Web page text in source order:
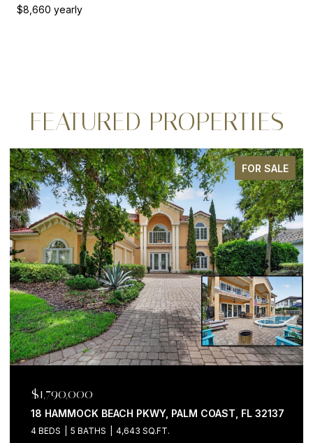
$8,660 yearly
FEATURED PROPERTIES
FOR SALE
$1,790,000
18 HAMMOCK BEACH PKWY, PALM COAST, FL 32137
4 BEDS 5 BATHS 4,643 SQ.FT.